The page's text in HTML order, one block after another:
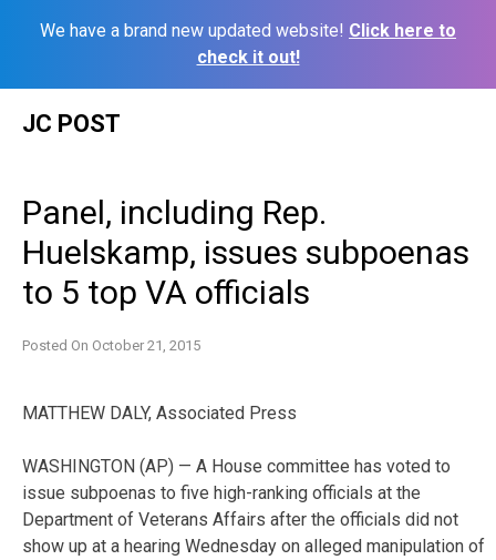
We have a brand new updated website! Click here to
check it out!
JC POST
Panel, including Rep.
Huelskamp, issues subpoenas
to 5 top VA officials
Posted On October 21, 2015
MATTHEW DALY, Associated Press
WASHINGTON (AP) — A House committee has voted to
issue subpoenas to five high-ranking officials at the
Department of Veterans Affairs after the officials did not
show up at a hearing Wednesday on alleged manipulation of